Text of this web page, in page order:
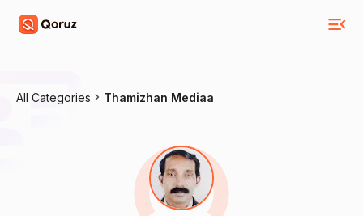
All Categories Thamizhan Mediaa